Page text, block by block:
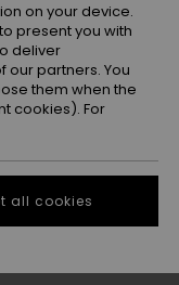
S M
Size Guide
on your device.
present you with
deliver
partners. You
them when the
cookies). For
all cookies